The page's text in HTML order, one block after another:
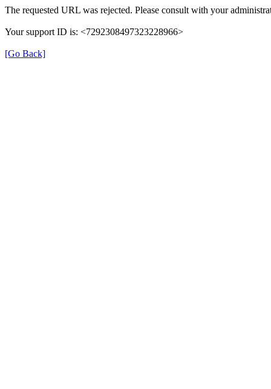
The requested URL was rejected. Please consult with your
Your support ID is: <7292308497323228966>
[Go Back]